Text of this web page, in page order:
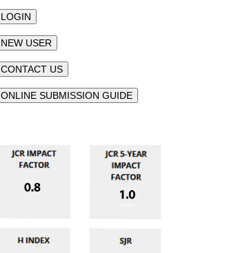
LOGIN
NEW USER
CONTACT US
ONLINE SUBMISSION GUIDE